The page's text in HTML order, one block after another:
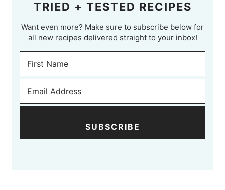
TRIED + TESTED RECIPES
Want even more? Make sure to subscribe below for
all new recipes delivered straight to your inbox!
SUBSCRIBE